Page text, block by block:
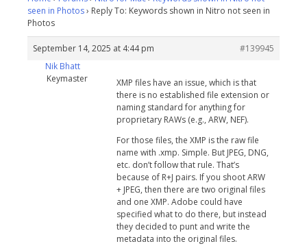
seen in Photos› Reply To: Keywords shown in Nitro not seen in
Photos
September 14, 2025 at 4:44 pm
#139945
Nik Bhatt
Keymaster
XMP files have an issue, which is that
there is no established file extension or
naming standard for anything for
proprietary RAWs (e.g., ARW, NEF).
For those files, the XMP is the raw file
name with .xmp. Simple. But JPEG, DNG,
etc. don’t follow that rule. That’s
because of R+J pairs. If you shoot ARW
+ JPEG, then there are two original files
and one XMP. Adobe could have
specified what to do there, but instead
they decided to punt and write the
metadata into the original files.